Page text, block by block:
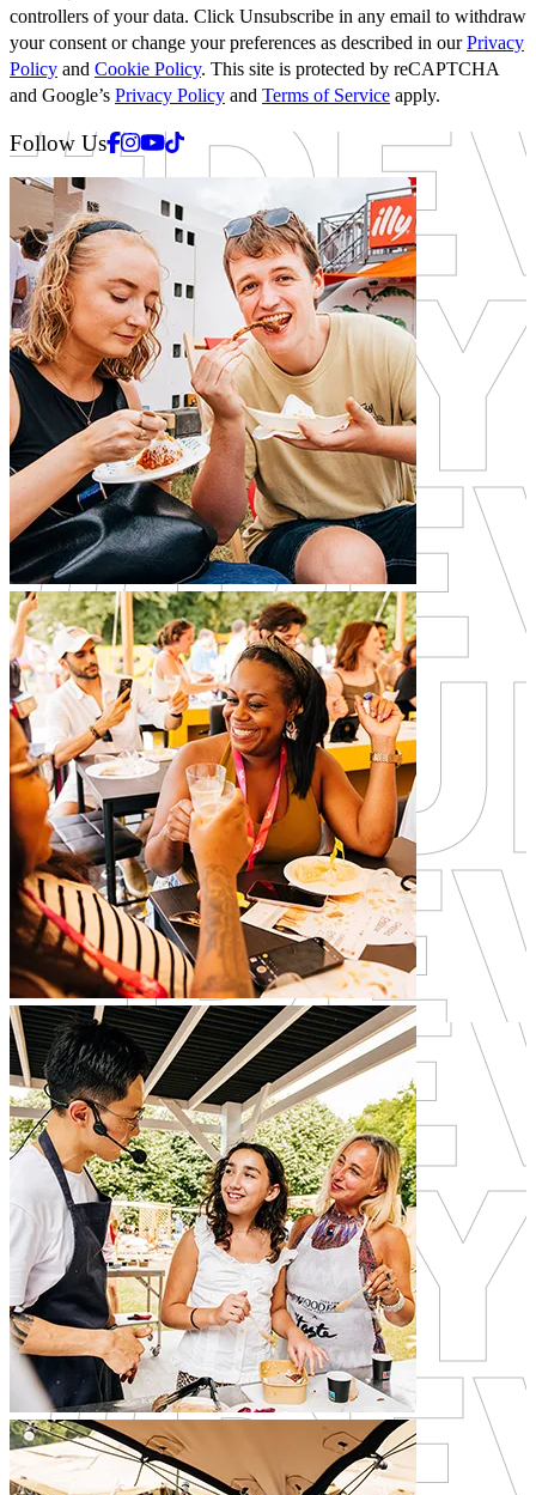
controllers of your data. Click Unsubscribe in any email to withdraw
your consent or change your preferences as described in ourPrivacy
Policy and Cookie Policy. This site is protected by reCAPTCHA
and Google’s Privacy Policy and Terms of Service apply.
Follow UsFacebook
Instagram
Youtube
Tiktok